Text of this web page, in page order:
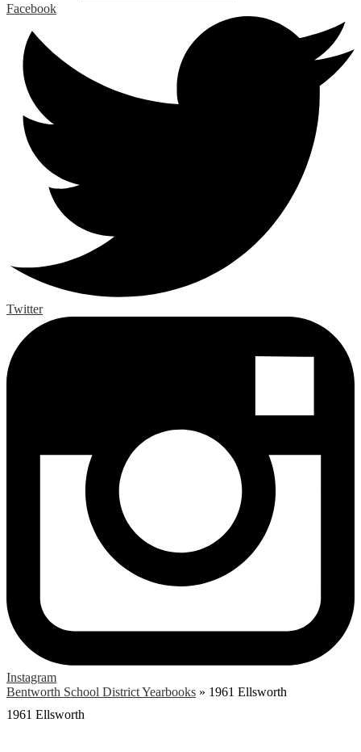
Facebook
Twitter
Instagram
Bentworth School District Yearbooks » 1961 Ellsworth
1961 Ellsworth